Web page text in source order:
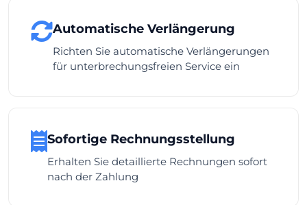
Automatische Verlängerung
Richten Sie automatische Verlängerungen
für unterbrechungsfreien Service ein
Sofortige Rechnungsstellung
Erhalten Sie detaillierte Rechnungen sofort
nach der Zahlung